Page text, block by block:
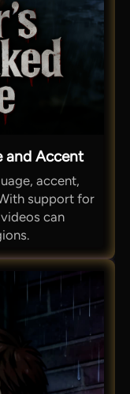
and Accent
accent,
support for
can